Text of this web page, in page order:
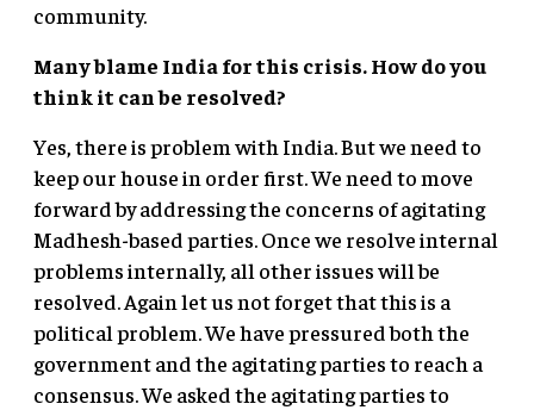
community.
Many blame India for this crisis. How do you
think it can be resolved?
Yes, there is problem with India. But we need to
keep our house in order first. We need to move
forward by addressing the concerns of agitating
Madhesh-based parties. Once we resolve internal
problems internally, all other issues will be
resolved. Again let us not forget that this is a
political problem. We have pressured both the
government and the agitating parties to reach a
consensus. We asked the agitating parties to